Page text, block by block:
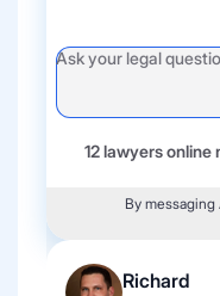
12 lawyers online
By
Richard